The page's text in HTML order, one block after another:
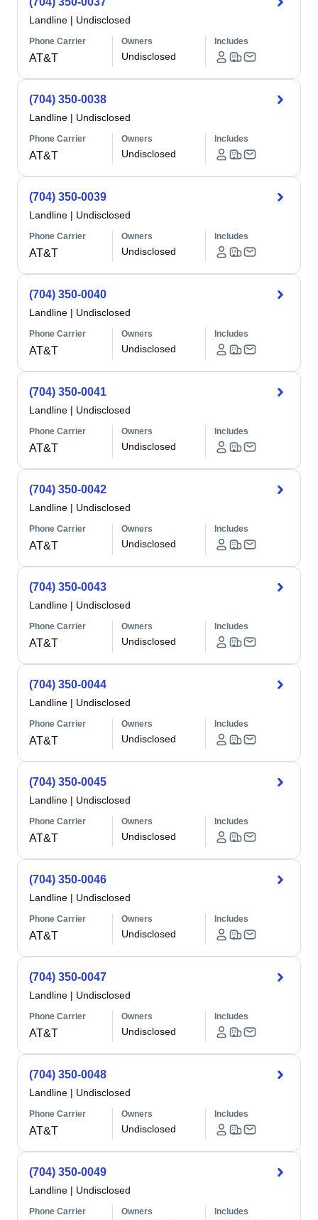
Landline | Undisclosed
Phone Carrier
AT&T
Owners
Undisclosed
Includes
(704) 350-0038
Landline | Undisclosed
Phone Carrier
AT&T
Owners
Undisclosed
Includes
(704) 350-0039
Landline | Undisclosed
Phone Carrier
AT&T
Owners
Undisclosed
Includes
(704) 350-0040
Landline | Undisclosed
Phone Carrier
AT&T
Owners
Undisclosed
Includes
(704) 350-0041
Landline | Undisclosed
Phone Carrier
AT&T
Owners
Undisclosed
Includes
(704) 350-0042
Landline | Undisclosed
Phone Carrier
AT&T
Owners
Undisclosed
Includes
(704) 350-0043
Landline | Undisclosed
Phone Carrier
AT&T
Owners
Undisclosed
Includes
(704) 350-0044
Landline | Undisclosed
Phone Carrier
AT&T
Owners
Undisclosed
Includes
(704) 350-0045
Landline | Undisclosed
Phone Carrier
AT&T
Owners
Undisclosed
Includes
(704) 350-0046
Landline | Undisclosed
Phone Carrier
AT&T
Owners
Undisclosed
Includes
(704) 350-0047
Landline | Undisclosed
Phone Carrier
AT&T
Owners
Undisclosed
Includes
(704) 350-0048
Landline | Undisclosed
Phone Carrier
AT&T
Owners
Undisclosed
Includes
(704) 350-0049
Landline | Undisclosed
Phone Carrier Owners Includes